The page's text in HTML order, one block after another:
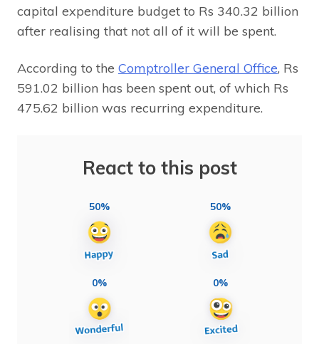
capital expenditure budget to Rs 340.32 billion
after realising that not all of it will be spent.
According to the Comptroller General Office, Rs
591.02 billion has been spent out, of which Rs
475.62 billion was recurring expenditure.
React to this post
50% 50%
0% 0%